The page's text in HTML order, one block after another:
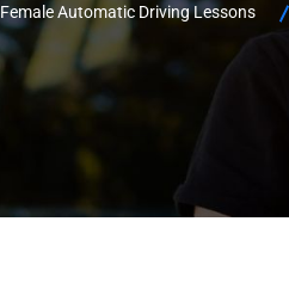
Female Automatic Driving Lessons